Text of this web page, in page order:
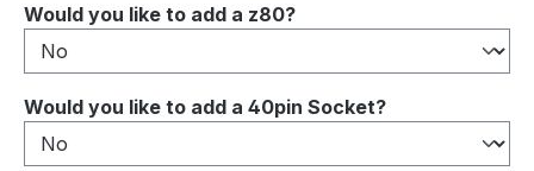
Select
Would you like to add a z80?
Select
Would you like to add a 40pin Socket?